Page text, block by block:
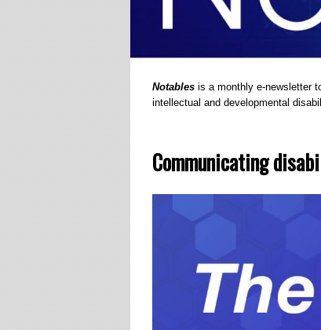
Notables is a monthly e-newsletter
intellectual and developmental
Communicating